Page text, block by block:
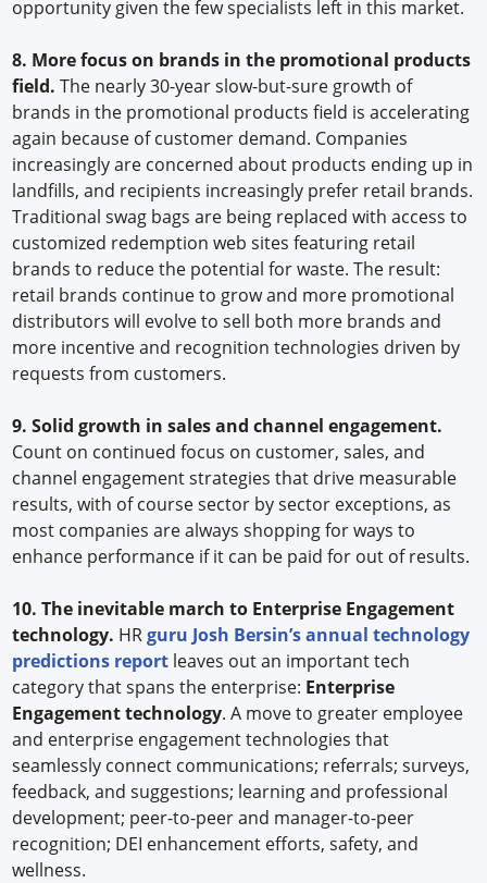
opportunity given the few specialists left in this market.
8. More focus on brands in the promotional products
field. The nearly 30-year slow-but-sure growth of
brands in the promotional products field is accelerating
again because of customer demand. Companies
increasingly are concerned about products ending up in
landfills, and recipients increasingly prefer retail brands.
Traditional swag bags are being replaced with access to
customized redemption web sites featuring retail
brands to reduce the potential for waste. The result:
retail brands continue to grow and more promotional
distributors will evolve to sell both more brands and
more incentive and recognition technologies driven by
requests from customers.
9. Solid growth in sales and channel engagement.
Count on continued focus on customer, sales, and
channel engagement strategies that drive measurable
results, with of course sector by sector exceptions, as
most companies are always shopping for ways to
enhance performance if it can be paid for out of results.
10. The inevitable march to Enterprise Engagement
technology. HRguru Josh Bersin’s annual technology
predictions report leaves out an important tech
category that spans the enterprise: Enterprise
Engagement technology. A move to greater employee
and enterprise engagement technologies that
seamlessly connect communications; referrals; surveys,
feedback, and suggestions; learning and professional
development; peer-to-peer and manager-to-peer
recognition; DEI enhancement efforts, safety, and
wellness.